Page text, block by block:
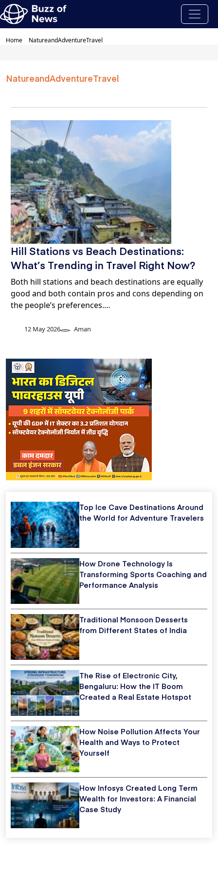
Home NatureandAdventureTravel
NatureandAdventureTravel
Hill Stations vs Beach Destinations:
What’s Trending in Travel Right Now?
Both hill stations and beach destinations are equally
good and both contain pros and cons depending on
the people’s preferences.…
12 May 2026 Aman
Top Ice Cave Destinations Around
the World for Adventure Travelers
How Drone Technology Is
Transforming Sports Coaching and
Performance Analysis
Traditional Monsoon Desserts
from Different States of India
The Rise of Electronic City,
Bengaluru: How the IT Boom
Created a Real Estate Hotspot
How Noise Pollution Affects Your
Health and Ways to Protect
Yourself
How Infosys Created Long Term
Wealth for Investors: A Financial
Case Study